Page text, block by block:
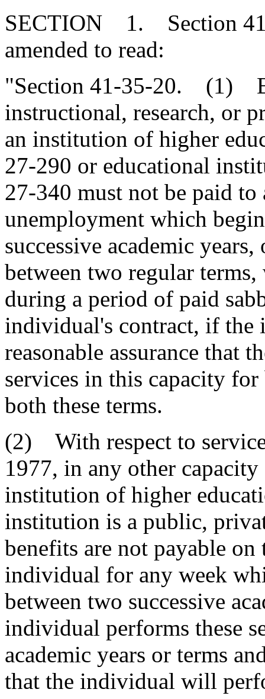
SECTION 1. Section
amended to read:
"Section 41-35-20. (1)
instructional, research, or
an institution of higher
27-290 or educational
27-340 must not be paid
unemployment which
successive academic
between two regular
during a period of paid
individual's contract, if the
reasonable assurance that
services in this capacity for
both these terms.
(2) With respect to
1977, in any other
institution of higher
institution is a public,
benefits are not payable on
individual for any week
between two successive
individual performs these
academic years or terms
that the individual will